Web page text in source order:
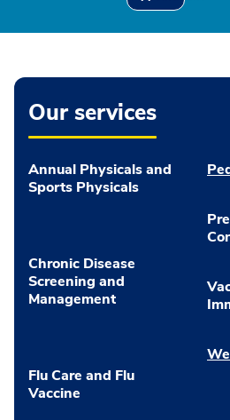
Our services
Annual Physicals and
Sports Physicals
Chronic Disease
Screening and
Management
Flu Care and Flu
Vaccine